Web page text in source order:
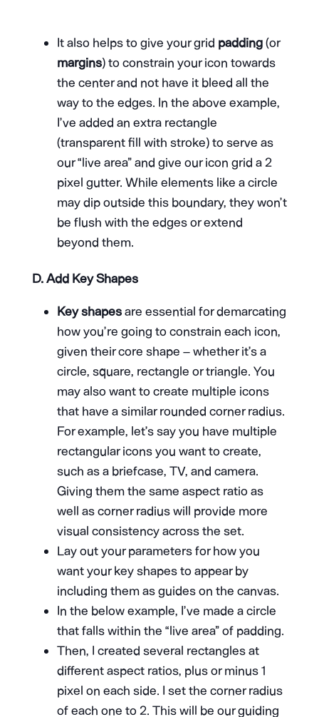
It also helps to give your grid padding(or
margins) to constrain your icon towards
the center and not have it bleed all the
way to the edges. In the above example,
I’ve added an extra rectangle
(transparent fill with stroke) to serve as
our “live area” and give our icon grid a 2
pixel gutter. While elements like a circle
may dip outside this boundary, they won’t
be flush with the edges or extend
beyond them.
D.Add Key Shapes
Key shapesare essential for demarcating
how you’re going to constrain each icon,
given their core shape – whether it’s a
circle, square, rectangle or triangle. You
may also want to create multiple icons
that have a similar rounded corner radius.
For example, let’s say you have multiple
rectangular icons you want to create,
such as a briefcase, TV, and camera.
Giving them the same aspect ratio as
well as corner radius will provide more
visual consistency across the set.
Lay out your parameters for how you
want your key shapes to appear by
including them as guides on the canvas.
In the below example, I’ve made a circle
that falls within the “live area” of padding.
Then, I created several rectangles at
different aspect ratios, plus or minus 1
pixel on each side. I set the corner radius
of each one to 2. This will be our guiding